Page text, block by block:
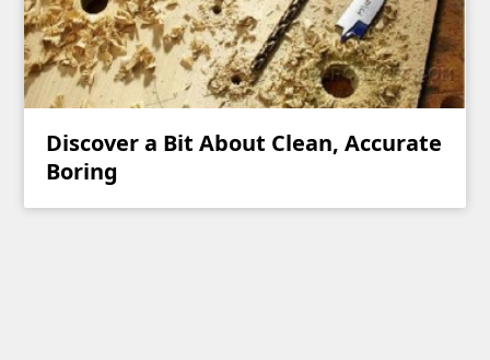
Discover a Bit About Clean, Accurate
Boring